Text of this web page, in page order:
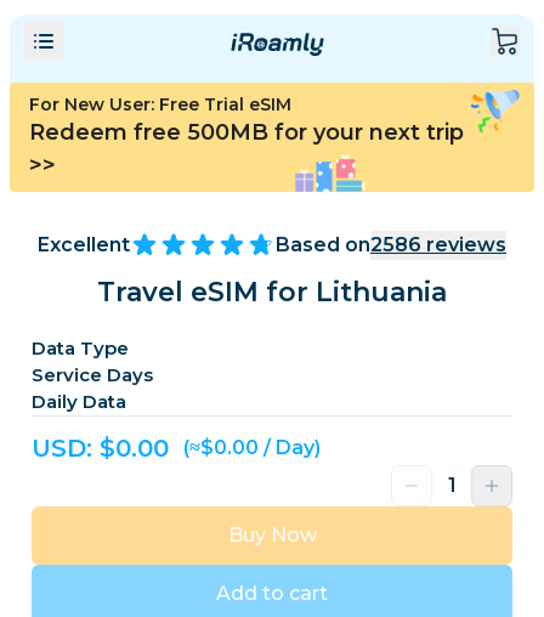
For New User: Free Trial eSIM
Redeem free 500MB for your next trip
>>
Excellent Based on2586 reviews
Travel eSIM for Lithuania
Data Type
Service Days
Daily Data
USD: $0.00 (≈$0.00 / Day)
Add to cart
Buy Now